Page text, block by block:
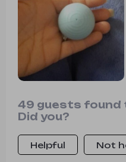
49 guests found
Did you?
Helpful Not